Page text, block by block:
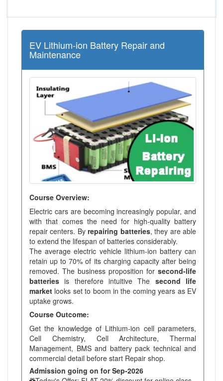
EV Lithium-ion Battery Repair and
Maintenance
Course Overview:
Electric cars are becoming increasingly popular, and
with that comes the need for high-quality battery
repair centers. Byrepairing batteries, they are able
to extend the lifespan of batteries considerably.
The average electric vehicle lithium-ion battery can
retain up to 70% of its charging capacity after being
removed. The business proposition for second-life
batteries is therefore intuitive The second life
market looks set to boom in the coming years as EV
uptake grows.
Course Outcome:
Get the knowledge of Lithium-ion cell parameters,
Cell Chemistry, Cell Architecture, Thermal
Management, BMS and battery pack technical and
commercial detail before start Repair shop.
Admission going on for Sep-2026